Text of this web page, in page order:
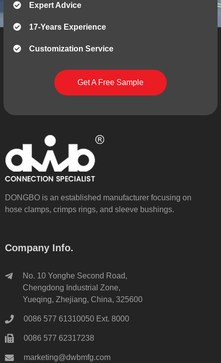
Expert Advice
17-Years Experience
Customization Service
Get A Free Sample
DONGBO is an established manufacturer focusing on
hose clamps, crimps rings, and sleeve bushings.
Company Info.
No. 10 Yonghe Second Road,
Chengdong Industrial Zone,
Yueqing, Zhejiang, China, 325600
0086 577 61310050 Ext. 8000
0086 577 62317238
marketing@dwbmfg.com